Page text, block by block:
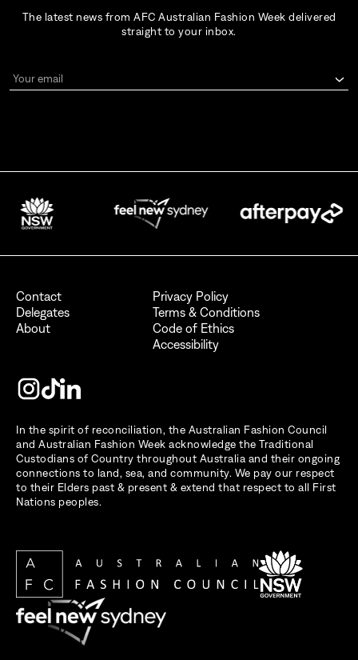
The latest news from AFC Australian Fashion Week delivered
straight to your inbox.
Your email
By signing up for AFC Australian Fashion Week, I consent to receive
emails from the Australian Fashion Council.
Send
Contact
Delegates
About
Privacy Policy
Terms & Conditions
Code of Ethics
Accessibility
In the spirit of reconciliation, the Australian Fashion Council
and Australian Fashion Week acknowledge the Traditional
Custodians of Country throughout Australia and their ongoing
connections to land, sea, and community. We pay our respect
to their Elders past & present & extend that respect to all First
Nations peoples.